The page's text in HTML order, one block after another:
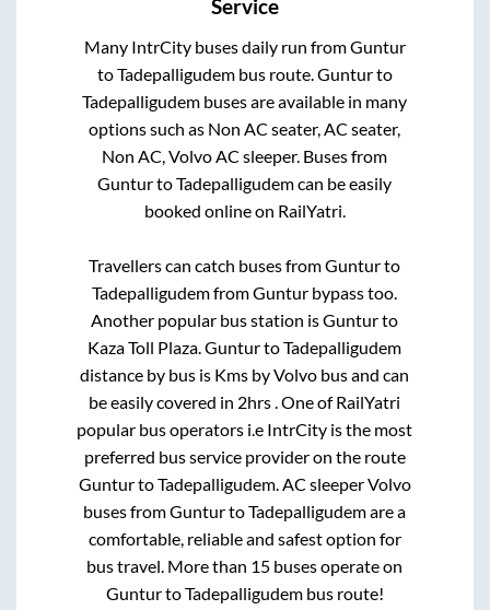
Service
Many IntrCity buses daily run fromGuntur
toTadepalligudembus route. Gunturto
Tadepalligudem buses are available in many
options such as Non AC seater, AC seater,
Non AC, Volvo AC sleeper. Buses from
GunturtoTadepalligudemcan be easily
booked online on RailYatri.
Travellers can catch buses fromGunturto
TadepalligudemfromGuntur bypasstoo.
Another popular bus station isGunturto
Kaza Toll Plaza .GunturtoTadepalligudem
distance by bus is Kms by Volvo bus and can
be easily covered in 2hrs . One of RailYatri
popular bus operators i.e IntrCity is the most
preferred bus service provider on the route
GunturtoTadepalligudem. AC sleeper Volvo
buses fromGunturtoTadepalligudemare a
comfortable, reliable and safest option for
bus travel. More than 15 buses operate on
GunturtoTadepalligudembus route!